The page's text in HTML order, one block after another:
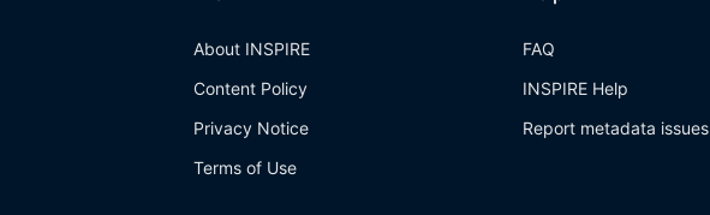
About INSPIRE
Content Policy
Privacy Notice
Terms of Use
FAQ
INSPIRE Help
Report metadata issues